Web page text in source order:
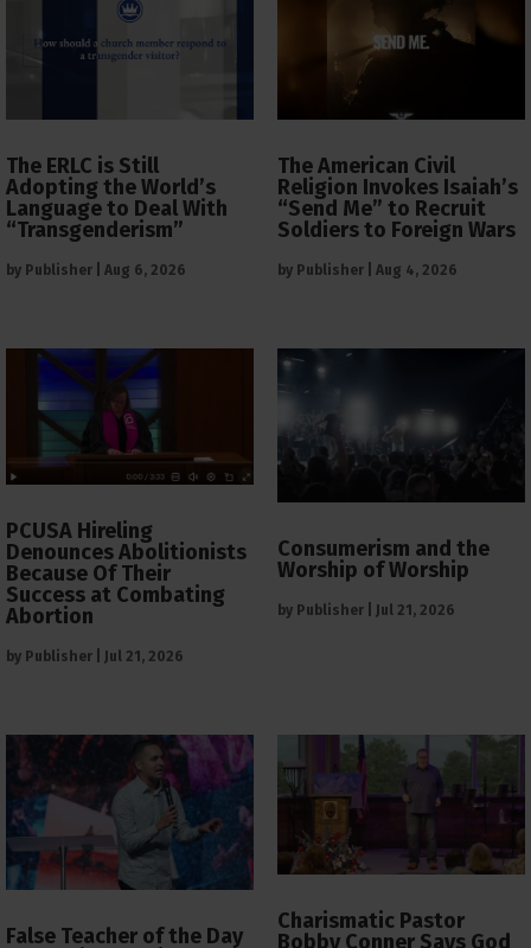
The ERLC is Still
Adopting the World’s
Language to Deal With
“Transgenderism”
by Publisher Aug 6, 2026
The American Civil
Religion Invokes Isaiah’s
“Send Me” to Recruit
Soldiers to Foreign Wars
by Publisher Aug 4, 2026
PCUSA Hireling
Denounces Abolitionists
Because Of Their
Success at Combating
Abortion
by Publisher Jul 21, 2026
Consumerism and the
Worship of Worship
by Publisher Jul 21, 2026
False Teacher of the Day
Charismatic Pastor
Bobby Conner Says God